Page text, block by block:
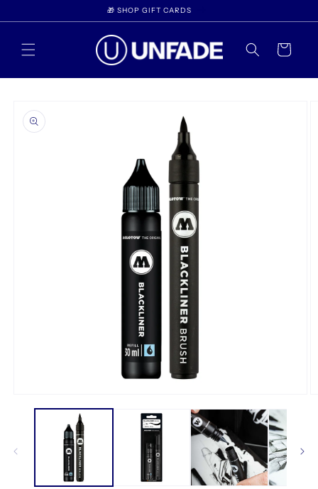
content
🎁 SHOP GIFT CARDS
Cart
product
information
media